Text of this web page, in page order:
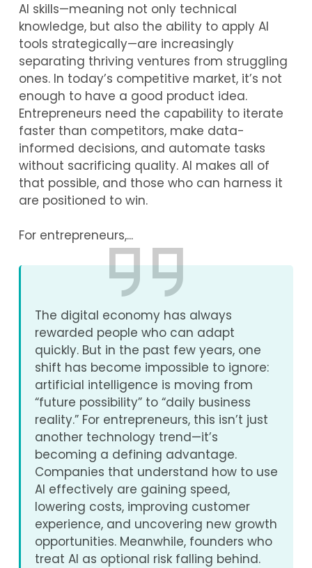
AI skills—meaning not only technical
knowledge, but also the ability to apply AI
tools strategically—are increasingly
separating thriving ventures from struggling
ones. In today’s competitive market, it’s not
enough to have a good product idea.
Entrepreneurs need the capability to iterate
faster than competitors, make data-
informed decisions, and automate tasks
without sacrificing quality. AI makes all of
that possible, and those who can harness it
are positioned to win.
For entrepreneurs,...
The digital economy has always
rewarded people who can adapt
quickly. But in the past few years, one
shift has become impossible to ignore:
artificial intelligence is moving from
“future possibility” to “daily business
reality.” For entrepreneurs, this isn’t just
another technology trend—it’s
becoming a defining advantage.
Companies that understand how to use
AI effectively are gaining speed,
lowering costs, improving customer
experience, and uncovering new growth
opportunities. Meanwhile, founders who
treat AI as optional risk falling behind.